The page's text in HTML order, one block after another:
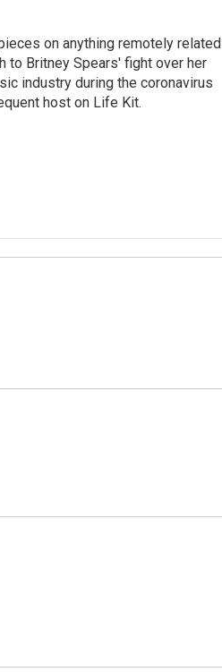
on anything remotely related
to Britney Spears' fight over her
industry during the coronavirus
host on Life Kit.